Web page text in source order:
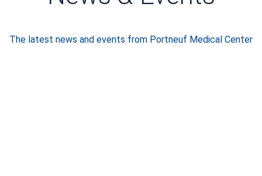
The latest news and events from Portneuf Medical Center